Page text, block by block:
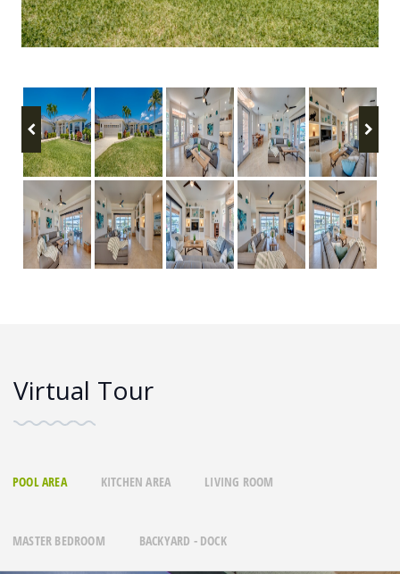
Virtual Tour
POOL AREA KITCHEN AREA LIVING ROOM
MASTER BEDROOM BACKYARD - DOCK